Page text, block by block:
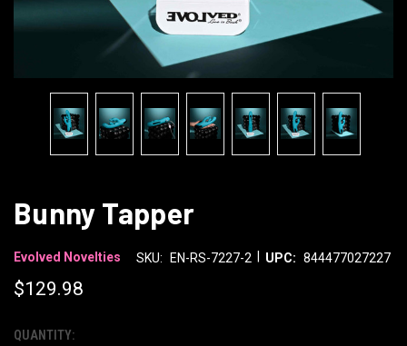
Bunny Tapper
Evolved Novelties SKU: EN-RS-7227-2 UPC: 844477027227
$129.98
CURRENT
QUANTITY: